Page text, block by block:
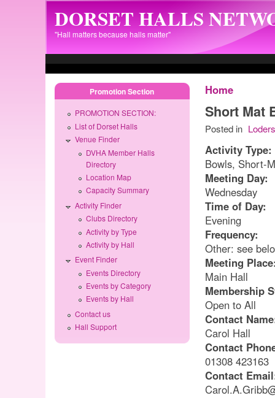
DORSET HALLS
"Hall matters because halls matter"
Home
Short Mat
Posted in Loders
Activity Type:
Bowls, Short-
Meeting Day:
Wednesday
Time of Day:
Evening
Frequency:
Other: see
Meeting
Main Hall
Membership
Open to All
Contact
Carol Hall
Contact
01308 423163
Contact
Promotion Section
PROMOTION SECTION:
List of Dorset Halls
Venue Finder
DVHA Member Halls
Directory
Location Map
Capacity Summary
Activity Finder
Clubs Directory
Activity by Type
Activity by Hall
Event Finder
Events Directory
Events by Category
Events by Hall
Contact us
Hall Support